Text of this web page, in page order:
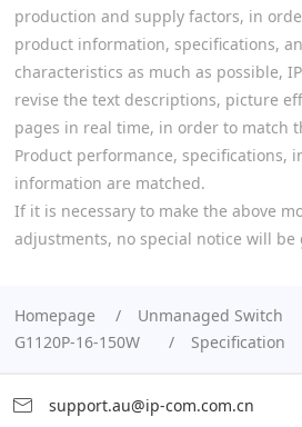
production and supply factors, in
product information, specifications,
characteristics as much as possible,
revise the text descriptions, picture
pages in real time, in order to match
Product performance, specifications,
information are matched.
If it is necessary to make the above
adjustments, no special notice will be
Homepage
Unmanaged Switch
G1120P-16-150W
Specification
support.au@ip-com.com.cn